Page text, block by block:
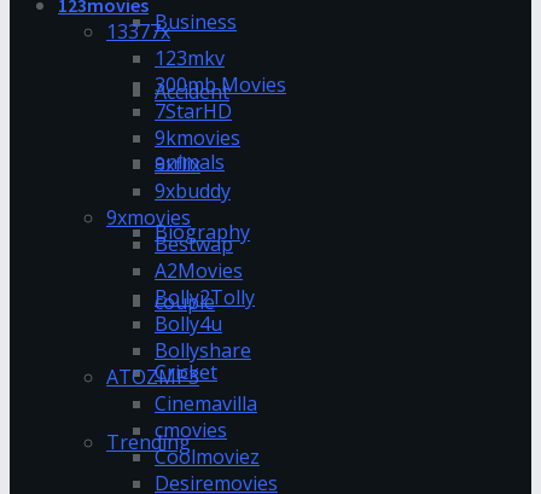
Business
Accident
animals
Biography
couple
Cricket
Trending
123movies
13377x
123mkv
300mb Movies
7StarHD
9kmovies
9xflix
9xbuddy
9xmovies
Bestwap
A2Movies
Bolly2Tolly
Bolly4u
Bollyshare
ATOZMP3
Cinemavilla
cmovies
Coolmoviez
Desiremovies